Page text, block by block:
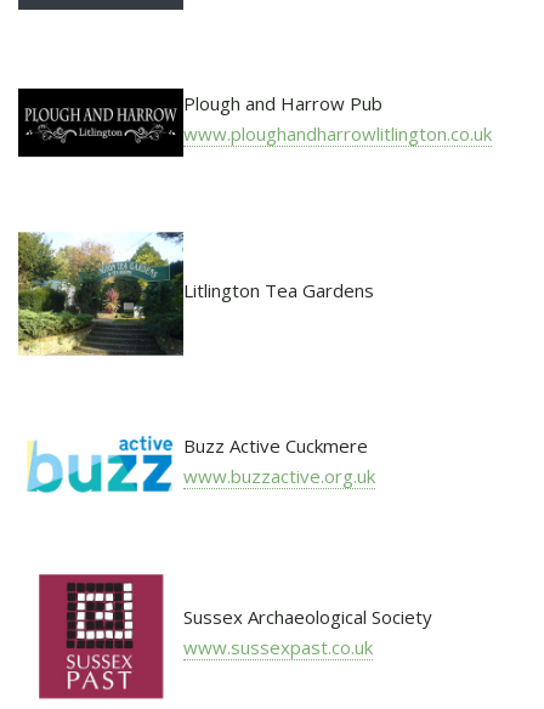
Plough and Harrow Pub
www.ploughandharrowlitlington.co.uk
Litlington Tea Gardens
Buzz Active Cuckmere
www.buzzactive.org.uk
Sussex Archaeological Society
www.sussexpast.co.uk